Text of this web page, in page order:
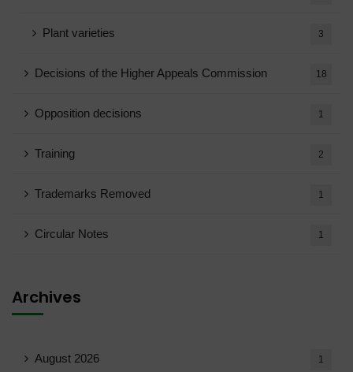
Plant varieties 3
Decisions of the Higher Appeals Commission 18
Opposition decisions 1
Training 2
Trademarks Removed 1
Circular Notes 1
Archives
August 2026 1